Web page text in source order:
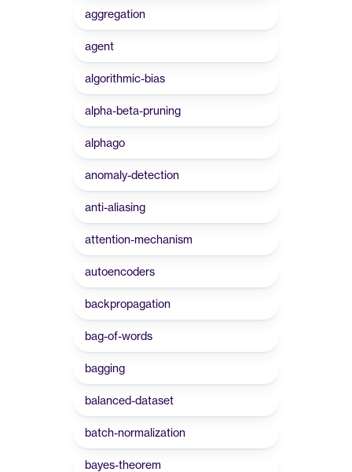
aggregation
agent
algorithmic-bias
alpha-beta-pruning
alphago
anomaly-detection
anti-aliasing
attention-mechanism
autoencoders
backpropagation
bag-of-words
bagging
balanced-dataset
batch-normalization
bayes-theorem